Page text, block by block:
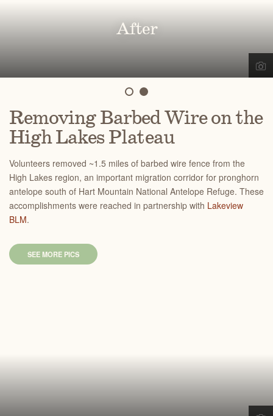
Before
After
Removing Barbed Wire on the
High Lakes Plateau
Volunteers removed ~1.5 miles of barbed wire fence from the
High Lakes region, an important migration corridor for pronghorn
antelope south of Hart Mountain National Antelope Refuge. These
accomplishments were reached in partnership with Lakeview
BLM.
SEE MORE PICS